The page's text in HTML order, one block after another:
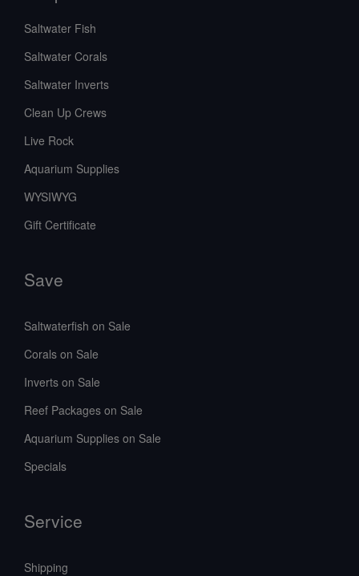
Saltwater Fish
Saltwater Corals
Saltwater Inverts
Clean Up Crews
Live Rock
Aquarium Supplies
WYSIWYG
Gift Certificate
Save
Saltwaterfish on Sale
Corals on Sale
Inverts on Sale
Reef Packages on Sale
Aquarium Supplies on Sale
Specials
Service
Shipping